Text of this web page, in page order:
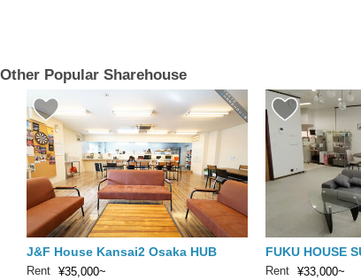
Other Popular Sharehouse
J&F House Kansai2 Osaka HUB
Rent ¥35,000~
FUKU HOUSE
Rent ¥33,000~